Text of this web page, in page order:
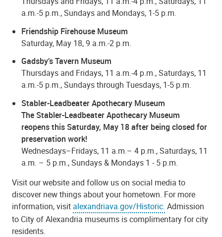
a.m.-5 p.m., Sundays and Mondays, 1-5 p.m.
Friendship Firehouse Museum
Saturday, May 18, 9 a.m.-2 p.m.
Gadsby’s Tavern Museum
Thursdays and Fridays, 11 a.m.-4 p.m., Saturdays, 11
a.m.-5 p.m., Sundays through Tuesdays, 1-5 p.m.
Stabler-Leadbeater Apothecary Museum
The Stabler-Leadbeater Apothecary Museum
reopens this Saturday, May 18 after being closed for
preservation work!
Wednesdays–Fridays, 11 a.m.– 4 p.m., Saturdays, 11
a.m. – 5 p.m., Sundays & Mondays 1 - 5 p.m.
Visit our website and follow us on social media to
discover new things about your hometown. For more
information, visit alexandriava.gov/Historic. Admission
to City of Alexandria museums is complimentary for city
residents.